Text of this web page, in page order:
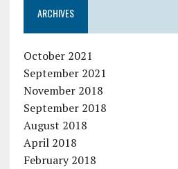
ARCHIVES
October 2021
September 2021
November 2018
September 2018
August 2018
April 2018
February 2018